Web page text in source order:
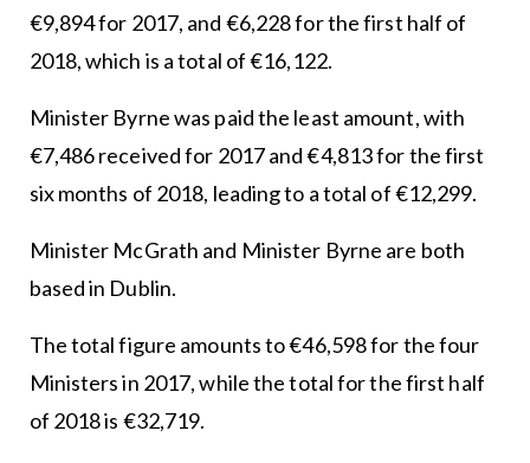
€9,894 for 2017, and €6,228 for the first half of
2018, which is a total of €16,122.
Minister Byrne was paid the least amount, with
€7,486 received for 2017 and €4,813 for the first
six months of 2018, leading to a total of €12,299.
Minister McGrath and Minister Byrne are both
based in Dublin.
The total figure amounts to €46,598 for the four
Ministers in 2017, while the total for the first half
of 2018 is €32,719.